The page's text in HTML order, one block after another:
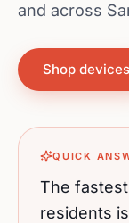
and across
Shop devices
QUICK
The
residents